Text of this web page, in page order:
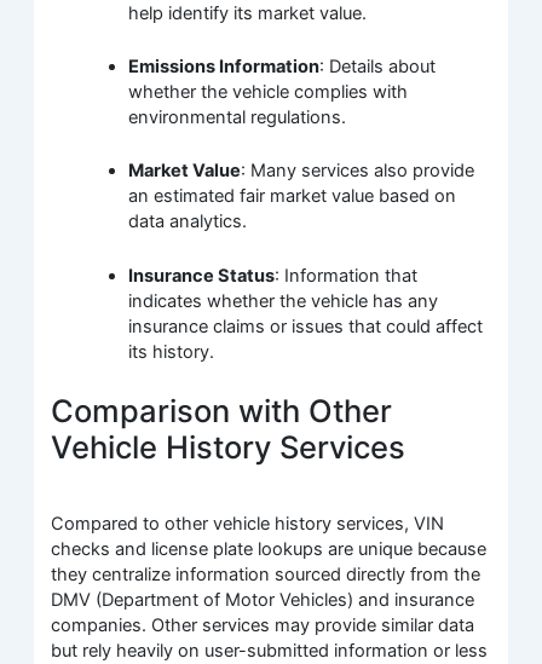
help identify its market value.
Emissions Information: Details about
whether the vehicle complies with
environmental regulations.
Market Value: Many services also provide
an estimated fair market value based on
data analytics.
Insurance Status: Information that
indicates whether the vehicle has any
insurance claims or issues that could affect
its history.
Comparison with Other
Vehicle History Services
Compared to other vehicle history services, VIN
checks and license plate lookups are unique because
they centralize information sourced directly from the
DMV (Department of Motor Vehicles) and insurance
companies. Other services may provide similar data
but rely heavily on user-submitted information or less